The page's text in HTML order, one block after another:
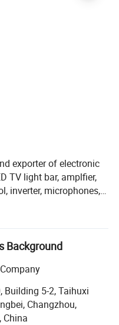
exporter of electronic
TV light bar, amplfier,
inverter, microphones,
are able to promise
to our customers.
requests are welcome.
now.
Background
Building 5-2, Taihuxi
Changzhou,
China